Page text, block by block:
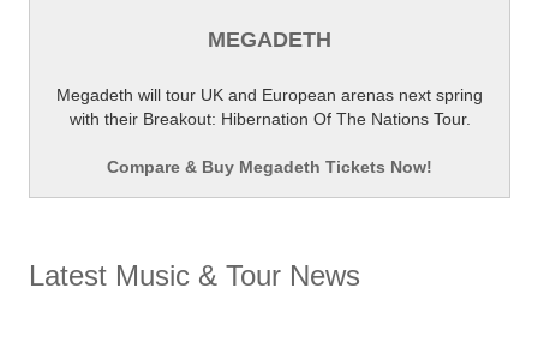
MEGADETH
Megadeth will tour UK and European arenas next spring
with their Breakout: Hibernation Of The Nations Tour.
Compare & Buy Megadeth Tickets Now!
Latest Music & Tour News